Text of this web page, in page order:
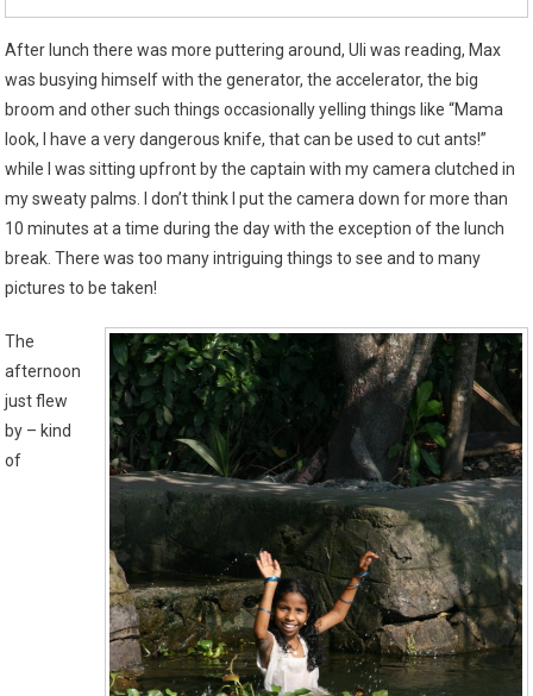
After lunch there was more puttering around, Uli was reading, Max
was busying himself with the generator, the accelerator, the big
broom and other such things occasionally yelling things like “Mama
look, I have a very dangerous knife, that can be used to cut ants!”
while I was sitting upfront by the captain with my camera clutched in
my sweaty palms. I don’t think I put the camera down for more than
10 minutes at a time during the day with the exception of the lunch
break. There was too many intriguing things to see and to many
pictures to be taken!
The
afternoon
just flew
by – kind
of